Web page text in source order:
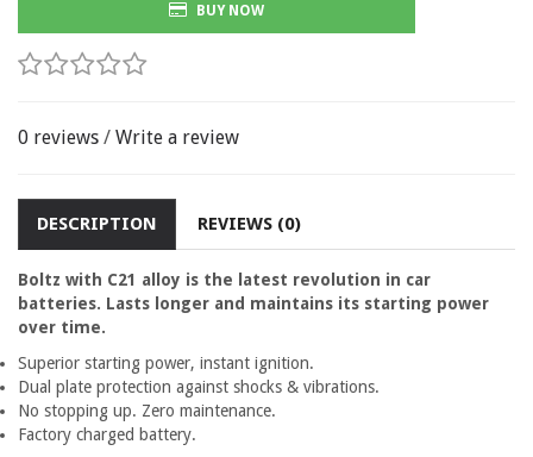
BUY NOW
0 reviews / Write a review
DESCRIPTION REVIEWS (0)
Boltz with C21 alloy is the latest revolution in car
batteries. Lasts longer and maintains its starting power
over time.
Superior starting power, instant ignition.
Dual plate protection against shocks & vibrations.
No stopping up. Zero maintenance.
Factory charged battery.